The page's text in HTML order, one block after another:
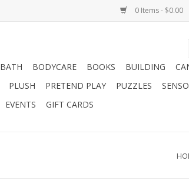
0 Items - $0.00
BATH BODYCARE BOOKS BUILDING
PLUSH PRETEND PLAY PUZZLES
EVENTS GIFT CARDS